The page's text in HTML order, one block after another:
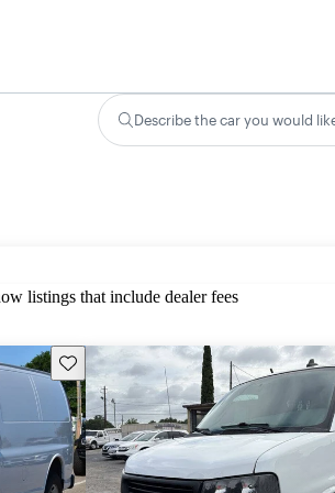
Describe the car you would
listings that include dealer fees
Save this listing